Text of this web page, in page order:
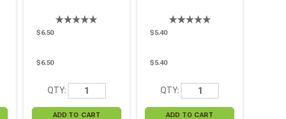
$6.50
$6.50
QTY:
$5.40
$5.40
QTY: